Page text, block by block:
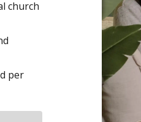
church
per